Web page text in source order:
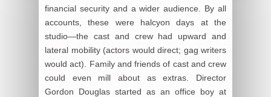
financial security and a wider audience. By all
accounts, these were halcyon days at the
studio—the cast and crew had upward and
lateral mobility (actors would direct; gag writers
would act). Family and friends of cast and crew
could even mill about as extras. Director
Gordon Douglas started as an office boy at